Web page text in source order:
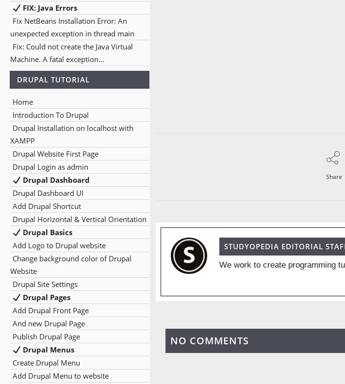
FIX: Java Errors
Fix NetBeans Installation Error: An
unexpected exception in thread main
Fix: Could not create the Java Virtual
Machine. A fatal exception…
DRUPAL TUTORIAL
Home
Introduction To Drupal
Drupal Installation on localhost with
XAMPP
Drupal Website First Page
Drupal Login as admin
Drupal Dashboard
Drupal Dashboard UI
Add Drupal Shortcut
Drupal Horizontal & Vertical Orientation
Drupal Basics
Add Logo to Drupal website
Change background color of Drupal
Website
Drupal Site Settings
Drupal Pages
Add Drupal Front Page
And new Drupal Page
Publish Drupal Page
Drupal Menus
Create Drupal Menu
Add Drupal Menu to website
Share
STUDYOPEDIA EDITORIAL
We work to create programming
NO COMMENTS